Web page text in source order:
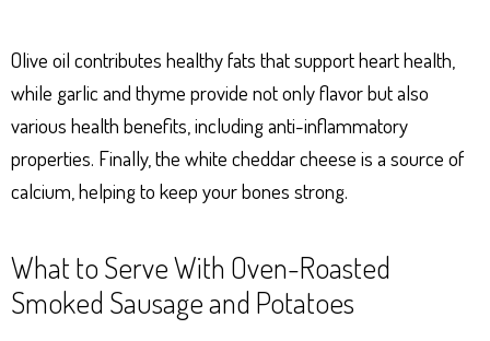
Olive oil contributes healthy fats that support heart health,
while garlic and thyme provide not only flavor but also
various health benefits, including anti-inflammatory
properties. Finally, the white cheddar cheese is a source of
calcium, helping to keep your bones strong.
What to Serve With Oven-Roasted
Smoked Sausage and Potatoes